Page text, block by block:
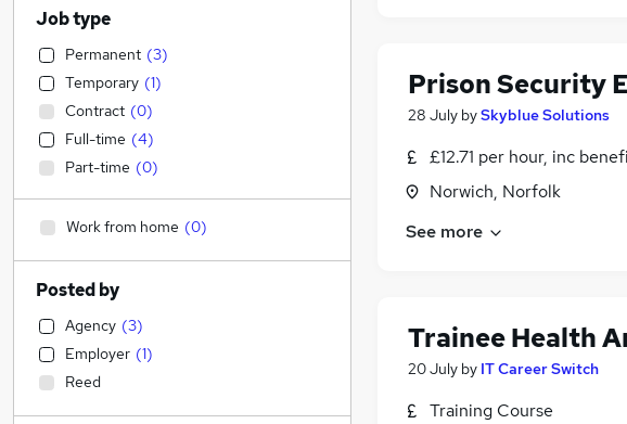
Prison Security
28 July bySkyblue Solutions
£12.71 per hour, inc
Norwich, Norfolk
See more
Trainee Health
20 July by IT Career Switch
Training Course
Job type
Permanent (3)
Temporary (1)
Contract (0)
Full-time (4)
Part-time (0)
Work from home (0)
Posted by
Agency (3)
Employer (1)
Reed